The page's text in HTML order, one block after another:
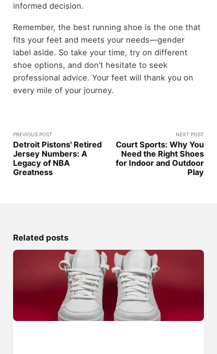
informed decision.
Remember, the best running shoe is the one that
fits your feet and meets your needs—gender
label aside. So take your time, try on different
shoe options, and don’t hesitate to seek
professional advice. Your feet will thank you on
every mile of your journey.
PREVIOUS POST
Detroit Pistons' Retired
Jersey Numbers: A
Legacy of NBA
Greatness
NEXT POST
Court Sports: Why You
Need the Right Shoes
for Indoor and Outdoor
Play
Related posts